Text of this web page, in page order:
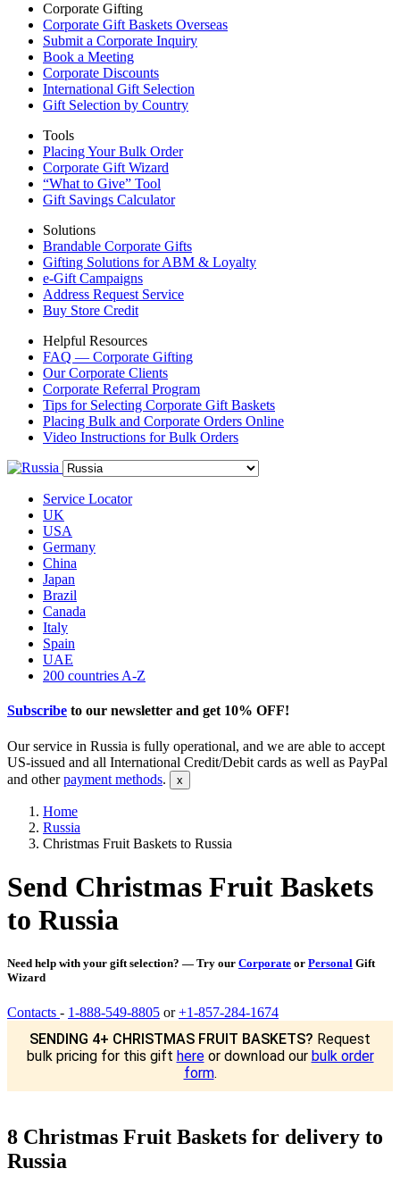
Corporate Gifting
Corporate Gift Baskets Overseas
Submit a Corporate Inquiry
Book a Meeting
Corporate Discounts
International Gift Selection
Gift Selection by Country
Tools
Placing Your Bulk Order
Corporate Gift Wizard
“What to Give” Tool
Gift Savings Calculator
Solutions
Brandable Corporate Gifts
Gifting Solutions for ABM & Loyalty
e-Gift Campaigns
Address Request Service
Buy Store Credit
Helpful Resources
FAQ — Corporate Gifting
Our Corporate Clients
Corporate Referral Program
Tips for Selecting Corporate Gift Baskets
Placing Bulk and Corporate Orders Online
Video Instructions for Bulk Orders
Service Locator
UK
USA
Germany
China
Japan
Brazil
Canada
Italy
Spain
UAE
200 countries A-Z
Subscribe to our newsletter and get 10% OFF!
Our service in Russia is fully operational, and we are able to accept
US-issued and all International Credit/Debit cards as well as PayPal
and otherpayment methods.
Home
Russia
Christmas Fruit Baskets to Russia
Send Christmas Fruit Baskets
to Russia
Need help with your gift selection? — Try our Corporate or Personal Gift
Wizard
Contacts - 1-888-549-8805 or+1-857-284-1674
SENDING 4+ CHRISTMAS FRUIT BASKETS? Request
bulk pricing for this gift hereor download our bulk order
form.
8 Christmas Fruit Baskets for delivery to
Russia